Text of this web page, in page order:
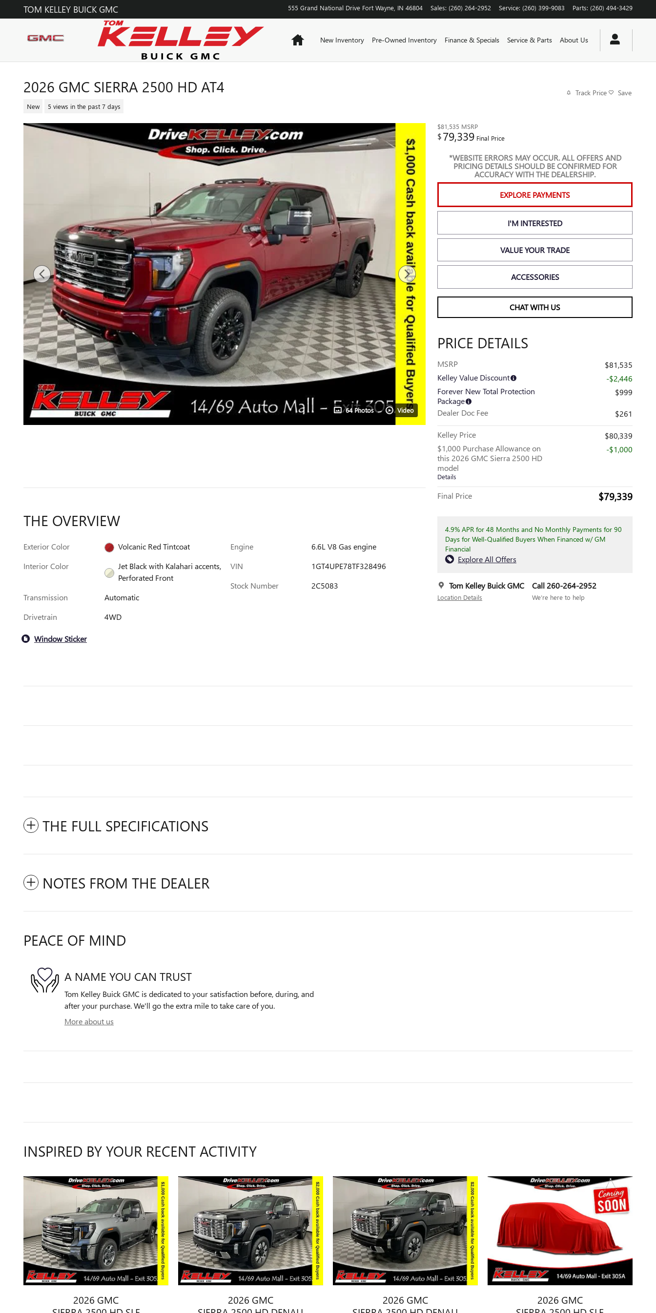
Skip to main content
TOM KELLEY BUICK GMC 555 Grand National Drive Fort Wayne IN 46804 Sales: (260) 264-2952 Service: (260) 399-9083 Parts: (260) 494-3429
HomeNew Inventory Pre-Owned Inventory Finance & Specials Service & Parts About Us
2026 GMC SIERRA 2500 HD AT4
New 5 views in the past 7 days
Track Price Save
64 Photos Video
$81,535 MSRP
$79,339 Final Price
*WEBSITE ERRORS MAY OCCUR. ALL OFFERS AND
PRICING DETAILS SHOULD BE CONFIRMED FOR
ACCURACY WITH THE DEALERSHIP.
EXPLORE PAYMENTS
I'M INTERESTED
VALUE YOUR TRADE
ACCESSORIES
CHAT WITH US
PRICE DETAILS
MSRP
$81,535
Kelley Value Discount
-$2,446
Forever New Total Protection
Package
$999
Dealer Doc Fee
$261
Kelley Price
$80,339
$1,000 Purchase Allowance on
this 2026 GMC Sierra 2500 HD
model
Details
-$1,000
Final Price $79,339
4.9% APR for 48 Months and No Monthly Payments for 90
Days for Well-Qualified Buyers When Financed w/ GM
Financial
Explore All Offers
Tom Kelley Buick GMC
Location Details
Call 260-264-2952
We’re here to help
THE OVERVIEW
Exterior Color
Volcanic Red Tintcoat
Interior Color
Jet Black with Kalahari accents,
Perforated Front
Transmission
Automatic
Drivetrain
4WD
Engine
6.6L V8 Gas engine
VIN
1GT4UPE78TF328496
Stock Number
2C5083
Window Sticker
THE FULL SPECIFICATIONS
NOTES FROM THE DEALER
PEACE OF MIND
A NAME YOU CAN TRUST
Tom Kelley Buick GMC is dedicated to your satisfaction before, during, and
after your purchase. We'll go the extra mile to take care of you.
More about us
INSPIRED BY YOUR RECENT ACTIVITY
2026 GMC
2026 GMC
2026 GMC
2026 GMC